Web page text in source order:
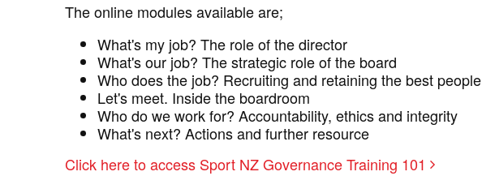
The online modules available are;
What's my job? The role of the director
What's our job? The strategic role of the board
Who does the job? Recruiting and retaining the best people
Let's meet. Inside the boardroom
Who do we work for? Accountability, ethics and integrity
What's next? Actions and further resource
Click here to access Sport NZ Governance Training 101